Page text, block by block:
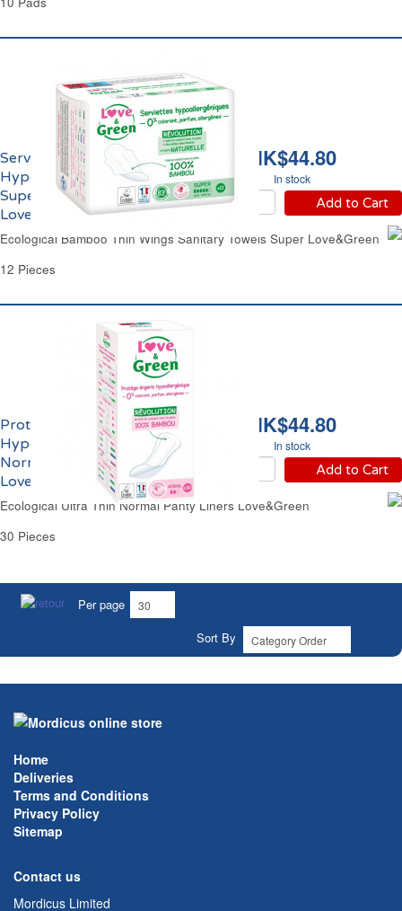
HK$44.80
In stock
Add to Cart
Serviettes Hygiéniques
Hypoallergéniques
Super Ailettes Eco
Love&Green
Ecological Bamboo Thin Wings Sanitary Towels Super Love&Green
12 Pieces
HK$44.80
In stock
Add to Cart
Protège-Slips
Hypoallergéniques
Normal Ailettes Eco
Love&Green
Ecological Ultra Thin Normal Panty Liners Love&Green
30 Pieces
Per page
Sort By
Home
Deliveries
Terms and Conditions
Privacy Policy
Sitemap
Contact us
Mordicus Limited